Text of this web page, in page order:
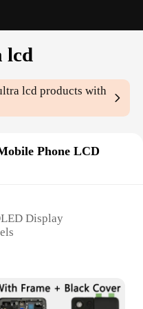
lcd
lcd products with
Phone LCD
Display
S21 Ultra